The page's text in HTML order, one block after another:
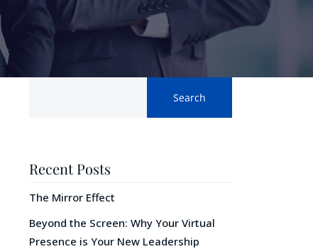
Search
Recent Posts
The Mirror Effect
Beyond the Screen: Why Your Virtual
Presence is Your New Leadership